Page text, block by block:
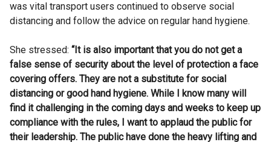
was vital transport users continued to observe social
distancing and follow the advice on regular hand hygiene.
She stressed: “It is also important that you do not get a
false sense of security about the level of protection a face
covering offers. They are not a substitute for social
distancing or good hand hygiene. While I know many will
find it challenging in the coming days and weeks to keep up
compliance with the rules, I want to applaud the public for
their leadership. The public have done the heavy lifting and